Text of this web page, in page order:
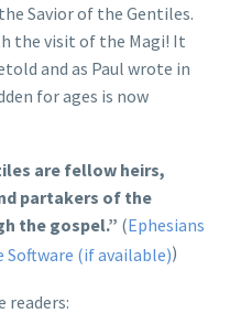
Savior of the Gentiles.
the visit of the Magi! It
and as Paul wrote in
for ages is now
are fellow heirs,
partakers of the
the gospel.” (Ephesians
)
readers: